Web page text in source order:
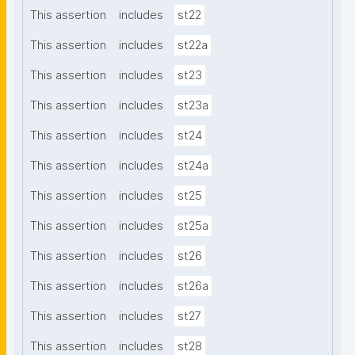
This assertion includes st22
This assertion includes st22a
This assertion includes st23
This assertion includes st23a
This assertion includes st24
This assertion includes st24a
This assertion includes st25
This assertion includes st25a
This assertion includes st26
This assertion includes st26a
This assertion includes st27
This assertion includes st28